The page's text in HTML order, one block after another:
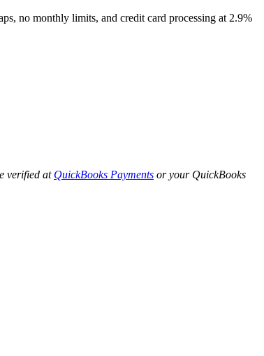
no monthly limits, and credit card processing at 2.9%
verified at QuickBooks Payments or your QuickBooks